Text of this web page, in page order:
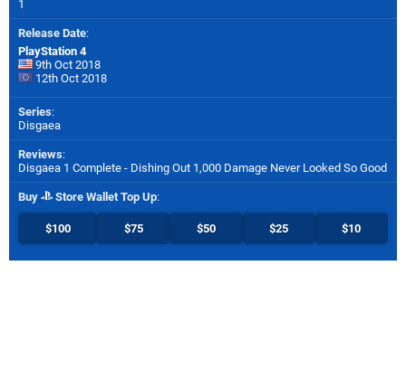
1
Release Date:
PlayStation 4
9th Oct 2018
12th Oct 2018
Series:
Disgaea
Reviews:
Disgaea 1 Complete - Dishing Out 1,000 Damage Never Looked So Good
Buy Store Wallet Top Up:
$100 $75 $50 $25 $10